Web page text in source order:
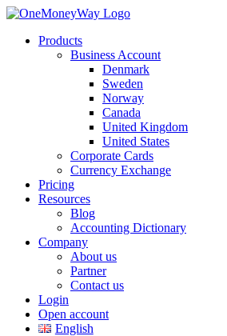
Products
Business Account
Denmark
Sweden
Norway
Canada
United Kingdom
United States
Corporate Cards
Currency Exchange
Pricing
Resources
Blog
Accounting Dictionary
Company
About us
Partner
Contact us
Login
Open account
English